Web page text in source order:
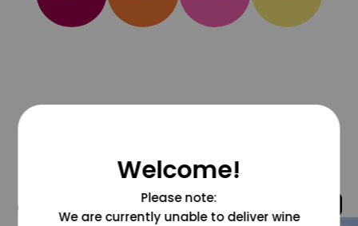
@grapesdotcom
Welcome!
Please note:
We are currently unable to deliver wine